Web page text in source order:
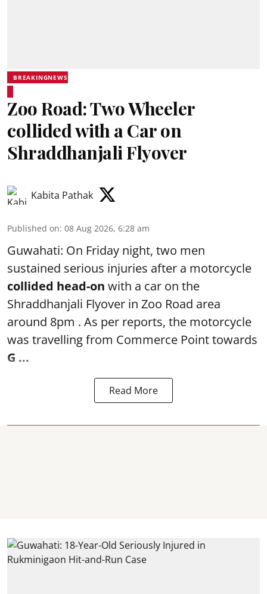
BREAKINGNEWS
Zoo Road: Two Wheeler
collided with a Car on
Shraddhanjali Flyover
Kabita Pathak
Published on: 08 Aug 2026, 6:28 am
Guwahati: On Friday night, two men
sustained serious injuries after a motorcycle
collided head-on with a car on the
Shraddhanjali Flyover in Zoo Road area
around 8pm . As per reports, the motorcycle
was travelling from Commerce Point towards
G ...
Read More